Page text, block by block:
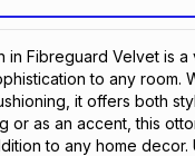
in Fibreguard Velvet is
to any room.
it offers both
or as an accent, this
to any home decor.